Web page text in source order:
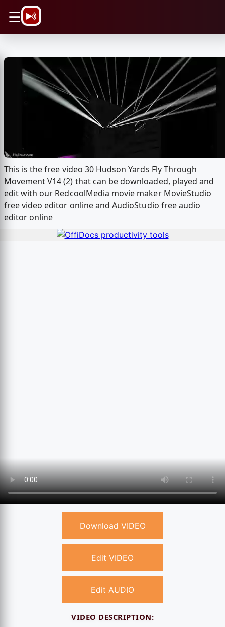
☰
This is the free video 30 Hudson Yards Fly Through
Movement V14 (2) that can be downloaded, played and
edit with our RedcoolMedia movie maker MovieStudio
free video editor online and AudioStudio free audio
editor online
Download VIDEO
Edit VIDEO
Edit AUDIO
VIDEO DESCRIPTION: